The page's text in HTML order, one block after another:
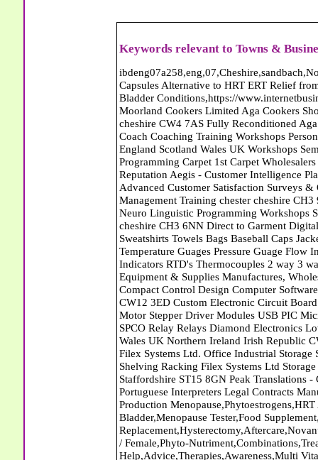
Keywords relevant to Towns &
ibdeng07a258,eng,07,Cheshire,sandbach,Novanutri NHSteps FX Menopause Food Supplement Capsules Alternative to HRT ERT Relief from Hot Flushes Night Sweats Mood Swings Prostate and Bladder Conditions,https://www.internetbusinessdirectory.co.uk/cheshire/sandbach/ibdeng07a258.htm, Moorland Cookers Limited Aga Cookers Shops, Manufactures, Service and Installation holmes chapel cheshire CW4 7AS Fully Reconditioned Aga Cookers Refurbished Aga Repairs Cheshire Golf Golfing Coach Coaching Training Workshops Personal Development Self Awareness Self Development Training England Scotland Wales UK Workshops Seminars Courses NLP Master Practitioner Neuro Linguistic Programming Carpet 1st Carpet Wholesalers Bolton Greater Manchester Lancashire BL1 4QR Reputation Aegis - Customer Intelligence Platform for verified reviews, customer feedback and Advanced Customer Satisfaction Surveys & Online Reputation Management Features Profect World Ltd. Management Training chester cheshire CH3 9DU Personal Development Self Awareness Training NLP Neuro Linguistic Programming Workshops Seminars Embroidery Direct Digital Printing Chester cheshire CH3 6NN Direct to Garment Digital Printing Corporate Clothing Printed T-Shirts Polo Shirts Sweatshirts Towels Bags Baseball Caps Jackets Fleeces Printers T Shirts Sweat Shirts Instrumentation Temperature Guages Pressure Guage Flow Instruments Gas Regulators Valves Manifolds Controllers Indicators RTD's Thermocouples 2 way 3 way 5 way Manifold One for Instrumentation Ltd. Gas Equipment & Supplies Manufactures, Wholesalers & Installation Congleton cheshire CW12 3DL Compact Control Design Computer Software Houses, Consultants, Development congleton cheshire CW12 3ED Custom Electronic Circuit Board Design Bespoke Software Firmware Development DC Motor Stepper Driver Modules USB PIC Microcontrollers PCB Prototyping Prototypes Solenoid Valves SPCO Relay Relays Diamond Electronics Low Energy Lighting LED Lights Bulbs England Scotland Wales UK Northern Ireland Irish Republic CW11 2US Coloured Lighting LED's GU10 MR16 E27 E14 Filex Systems Ltd. Office Industrial Storage Systems Times-2 Filing Cabinets Rotary Units Mobile Shelving Racking Filex Systems Ltd Storage Equipment Manufactures, Installation and Repair Stone Staffordshire ST15 8GN Peak Translations - German French Spanish Business Translating Dutch Portuguese Interpreters Legal Contracts Manuals Cheshire UK Fortay Media Film Production Video Production Menopause,Phytoestrogens,HRT Alternative,Hot Sweats,Hot Flushes,Prostate Bladder,Menopause Tester,Food Supplement,Cheshire UK,ERT Replacement,Hysterectomy,Aftercare,Novanutri,Menopause,NHSteps,Improved,Wellbeing,Feeling,Male / Female,Phyto-Nutriment,Combinations,Treatments,Safe Natural,FX Menopause,Menopausal Help,Advice,Therapies,Awareness,Multi Vitamins,Omega 3 Capsules,Hysterectomy,Help / Advice,Early / Post,Menopause,Symptoms,Progesterone,Night Sweats,Mood Swings,Weight Loss,Hair Loss,Herbal Remedies,Bleeding,FSH Menopause,Vitamins,Anxiety Depression,Lack of Sleep,Advice,Insomnia,Cheshire,UK,Sandbach Cheshire,CW11 5BD,England,Scotland,Wales,Northern Ireland Eastlea Windows and Conservatories - PVC-U Windows UPVC Conservatories, Doors and Double Glazing PE12 7AD Bennet Panton Furnishing Ltd Carpets Sleaford Lincolnshire Eastlea Windows and Conservatories - PVC-U Windows UPVC Conservatories, Doors and Double Glazing PE12 7AD Abattoirs Free Abrasive Products Access Platforms Access Platforms Accessories & Parts Accident & Injury Insurance Accomodation Directories Accountants Accountants Accountants & Business Advisors Acoustic Specialists Actuaries Acupuncture Adhesives Glues & Sealants Adoption Adult Education Adult Education & Mentoring Adult Learning Centres Advertising Agencies Advertorials Advertising Consultants Advertising P R & Marketing Advertising Services Advertising-Outdoor Advertising-Point of Sale Advice Aerial Photography Aerials & Amplifiers Aeroplanes Aerials Satellite Cable Aerobics Air Cargo Air Charter Air Conditioning Air Conditioning Air Conditioning Manufacturing Air Traffic Control Aircraft Engines Manufacturing Aircraft Manufacturing Aircraft Sales Airfields Free Airline Services Airlines Airport Transfer Services Airports Alexander Technique Allergy Testing Alternative Medicine Alternative Energy Alternative Therapy Aluminium Manufacturing AM General Amateur Dramatics Ambulance Services American Food Amusement Arcades Amusement Parks Animal Feed Animal Feed Manufacturing Animal Welfare Antique